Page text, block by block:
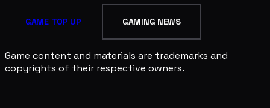
GAME TOP UP GAMING NEWS
Game content and materials are trademarks and
copyrights of their respective owners.